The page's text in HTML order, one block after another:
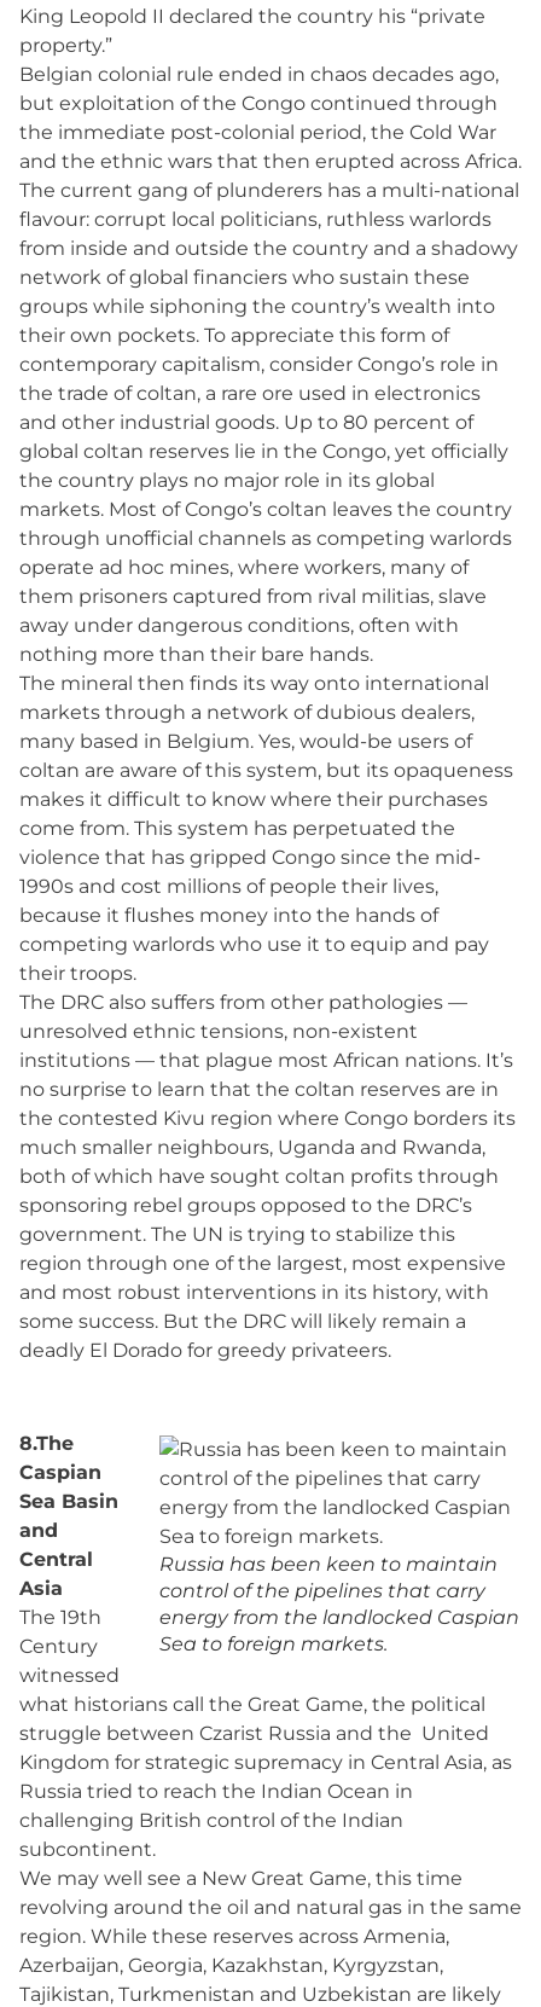
King Leopold II declared the country his “private
property.”
Belgian colonial rule ended in chaos decades ago,
but exploitation of the Congo continued through
the immediate post-colonial period, the Cold War
and the ethnic wars that then erupted across Africa.
The current gang of plunderers has a multi-national
flavour: corrupt local politicians, ruthless warlords
from inside and outside the country and a shadowy
network of global financiers who sustain these
groups while siphoning the country’s wealth into
their own pockets. To appreciate this form of
contemporary capitalism, consider Congo’s role in
the trade of coltan, a rare ore used in electronics
and other industrial goods. Up to 80 percent of
global coltan reserves lie in the Congo, yet officially
the country plays no major role in its global
markets. Most of Congo’s coltan leaves the country
through unofficial channels as competing warlords
operate ad hoc mines, where workers, many of
them prisoners captured from rival militias, slave
away under dangerous conditions, often with
nothing more than their bare hands.
The mineral then finds its way onto international
markets through a network of dubious dealers,
many based in Belgium. Yes, would-be users of
coltan are aware of this system, but its opaqueness
makes it difficult to know where their purchases
come from. This system has perpetuated the
violence that has gripped Congo since the mid-
1990s and cost millions of people their lives,
because it flushes money into the hands of
competing warlords who use it to equip and pay
their troops.
The DRC also suffers from other pathologies —
unresolved ethnic tensions, non-existent
institutions — that plague most African nations. It’s
no surprise to learn that the coltan reserves are in
the contested Kivu region where Congo borders its
much smaller neighbours, Uganda and Rwanda,
both of which have sought coltan profits through
sponsoring rebel groups opposed to the DRC’s
government. The UN is trying to stabilize this
region through one of the largest, most expensive
and most robust interventions in its history, with
some success. But the DRC will likely remain a
deadly El Dorado for greedy privateers.
Russia has been keen to maintain
control of the pipelines that carry
energy from the landlocked Caspian
Sea to foreign markets.
8.The
Caspian
Sea Basin
and
Central
Asia
The 19th
Century
witnessed
what historians call the Great Game, the political
struggle between Czarist Russia and the United
Kingdom for strategic supremacy in Central Asia, as
Russia tried to reach the Indian Ocean in
challenging British control of the Indian
subcontinent.
We may well see a New Great Game, this time
revolving around the oil and natural gas in the same
region. While these reserves across Armenia,
Azerbaijan, Georgia, Kazakhstan, Kyrgyzstan,
Tajikistan, Turkmenistan and Uzbekistan are likely